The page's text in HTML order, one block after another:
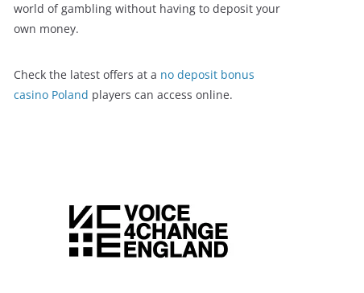
world of gambling without having to deposit your
own money.
Check the latest offers at a no deposit bonus
casino Poland players can access online.